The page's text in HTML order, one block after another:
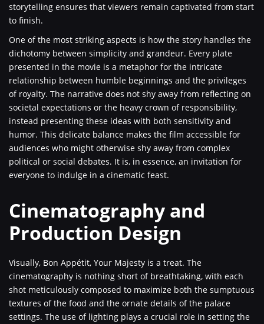
storytelling ensures that viewers remain captivated from start
to finish.
One of the most striking aspects is how the story handles the
dichotomy between simplicity and grandeur. Every plate
presented in the movie is a metaphor for the intricate
relationship between humble beginnings and the privileges
of royalty. The narrative does not shy away from reflecting on
societal expectations or the heavy crown of responsibility,
instead presenting these ideas with both sensitivity and
humor. This delicate balance makes the film accessible for
audiences who might otherwise shy away from complex
political or social debates. It is, in essence, an invitation for
everyone to indulge in a cinematic feast.
Cinematography and
Production Design
Visually, Bon Appétit, Your Majesty is a treat. The
cinematography is nothing short of breathtaking, with each
shot meticulously composed to maximize both the sumptuous
textures of the food and the ornate details of the palace
settings. The use of lighting plays a crucial role in setting the